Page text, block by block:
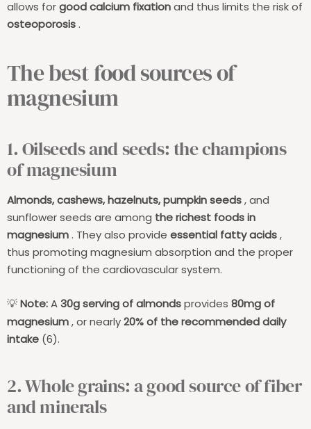
allows forgood calcium fixationand thus limits the risk of
osteoporosis.
The best food sources of
magnesium
1. Oilseeds and seeds: the champions
of magnesium
Almonds, cashews, hazelnuts, pumpkin seeds, and
sunflower seeds are among the richest foods in
magnesium. They also provide essential fatty acids,
thus promoting magnesium absorption and the proper
functioning of the cardiovascular system.
💡 Note:A30g serving of almondsprovides 80mg of
magnesium, or nearly20% of the recommended daily
intake (6).
2. Whole grains: a good source of fiber
and minerals